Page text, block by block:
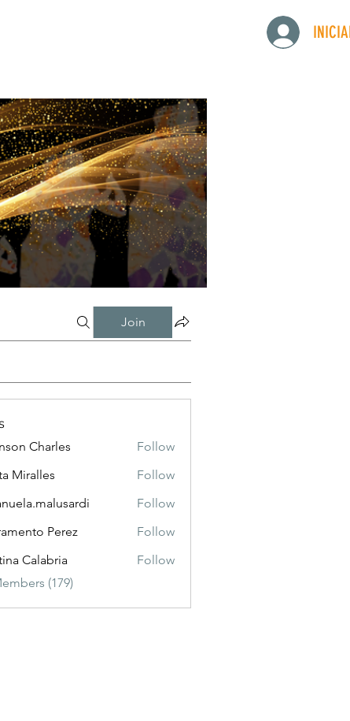
Join
Charles
Follow
Miralles
Follow
Follow
Perez
Follow
Calabria
Follow
(179)